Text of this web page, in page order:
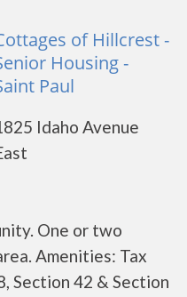
of Hillcrest -
Housing -
Paul
Idaho Avenue
One or two
Amenities: Tax
Section 42 & Section